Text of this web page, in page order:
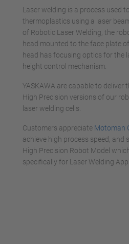
Laser welding is a process used
thermoplastics using a laser
of Robotic Laser Welding, the
head mounted to the face plate
head has focusing optics for the
height control mechanism.
YASKAWA are capable to deliver
High Precision versions of our
laser welding cells.
Customers appreciate Motoman
achieve high process speed, and
High Precision Robot Model
specifically for Laser Welding